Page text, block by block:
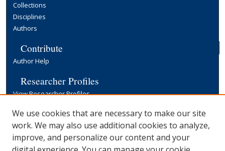
Collections
Disciplines
Authors
Contribute
Author Help
Researcher Profiles
View Researcher Profiles
Copyright, Publishing and Open Access
Terms & Conditions
Information for Contributors
We use cookies that are necessary to make our site
work. We may also use additional cookies to analyze,
improve, and personalize our content and your